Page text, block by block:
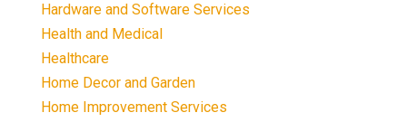
Hardware and Software Services
Health and Medical
Healthcare
Home Decor and Garden
Home Improvement Services